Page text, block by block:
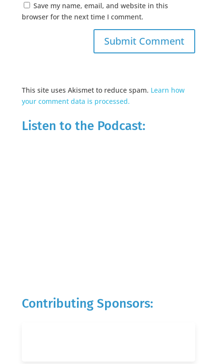
Save my name, email, and website in this
browser for the next time I comment.
This site uses Akismet to reduce spam. Learn how
your comment data is processed.
Listen to the Podcast:
Contributing Sponsors: